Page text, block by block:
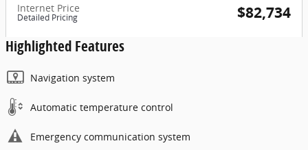
Internet Price
Detailed Pricing $82,734
Highlighted Features
Navigation system
Automatic temperature control
Emergency communication system